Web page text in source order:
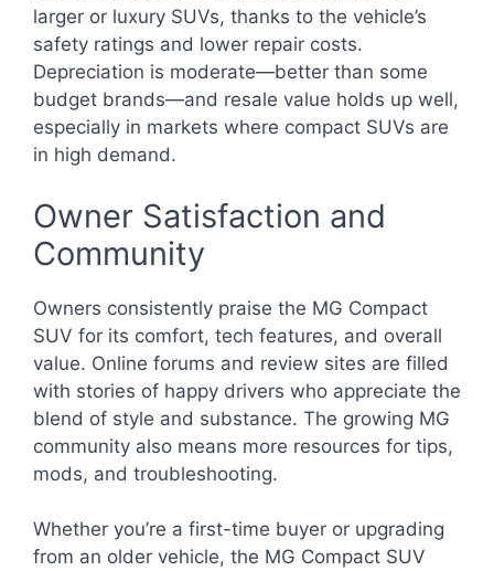
larger or luxury SUVs, thanks to the vehicle’s
safety ratings and lower repair costs.
Depreciation is moderate—better than some
budget brands—and resale value holds up well,
especially in markets where compact SUVs are
in high demand.
Owner Satisfaction and
Community
Owners consistently praise the MG Compact
SUV for its comfort, tech features, and overall
value. Online forums and review sites are filled
with stories of happy drivers who appreciate the
blend of style and substance. The growing MG
community also means more resources for tips,
mods, and troubleshooting.
Whether you’re a first-time buyer or upgrading
from an older vehicle, the MG Compact SUV